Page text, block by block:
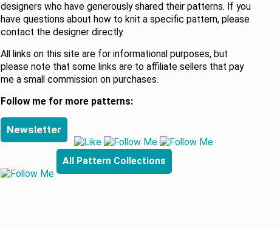
designers who have generously shared their patterns. If you
have questions about how to knit a specific pattern, please
contact the designer directly.
All links on this site are for informational purposes, but
please note that some links are to affiliate sellers that pay
me a small commission on purchases.
Follow me for more patterns:
Newsletter
All Pattern Collections